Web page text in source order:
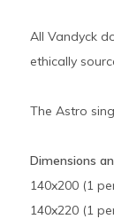
All Vandyck
ethically
The Astro
Dimensions
140x200 (1
140x220 (1